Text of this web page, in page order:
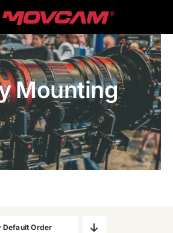
Mounting
Default Order